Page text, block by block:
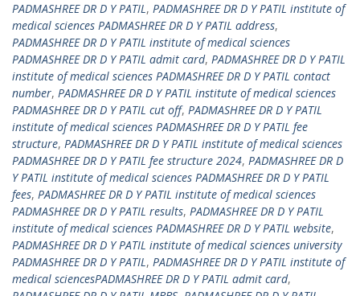
PADMASHREE DR D Y PATIL, PADMASHREE DR D Y PATIL institute of
medical sciences PADMASHREE DR D Y PATIL address,
PADMASHREE DR D Y PATIL institute of medical sciences
PADMASHREE DR D Y PATIL admit card, PADMASHREE DR D Y PATIL
institute of medical sciences PADMASHREE DR D Y PATIL contact
number, PADMASHREE DR D Y PATIL institute of medical sciences
PADMASHREE DR D Y PATIL cut off, PADMASHREE DR D Y PATIL
institute of medical sciences PADMASHREE DR D Y PATIL fee
structure, PADMASHREE DR D Y PATIL institute of medical sciences
PADMASHREE DR D Y PATIL fee structure 2024, PADMASHREE DR D
Y PATIL institute of medical sciences PADMASHREE DR D Y PATIL
fees, PADMASHREE DR D Y PATIL institute of medical sciences
PADMASHREE DR D Y PATIL results, PADMASHREE DR D Y PATIL
institute of medical sciences PADMASHREE DR D Y PATIL website,
PADMASHREE DR D Y PATIL institute of medical sciences university
PADMASHREE DR D Y PATIL, PADMASHREE DR D Y PATIL institute of
medical sciencesPADMASHREE DR D Y PATIL admit card,